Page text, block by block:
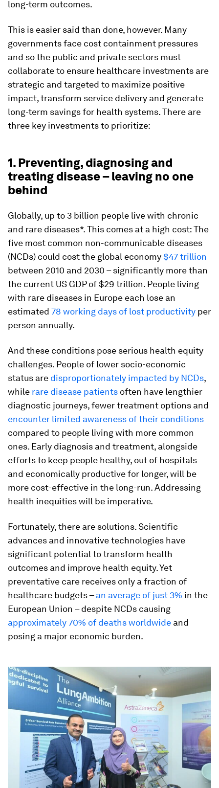
long-term outcomes.
This is easier said than done, however. Many
governments face cost containment pressures
and so the public and private sectors must
collaborate to ensure healthcare investments are
strategic and targeted to maximize positive
impact, transform service delivery and generate
long-term savings for health systems. There are
three key investments to prioritize:
1. Preventing, diagnosing and
treating disease – leaving no one
behind
Globally, up to 3 billion people live with chronic
and rare diseases*.This comes at a high cost: The
five most common non-communicable diseases
(NCDs) could cost the global economy$47 trillion
between 2010 and 2030 – significantly more than
the current US GDP of $29 trillion. People living
with rare diseases in Europe each lose an
estimated 78 working days of lost productivity per
person annually.
And these conditions pose serious health equity
challenges. People of lower socio-economic
status are disproportionately impacted by NCDs,
while rare disease patients often have lengthier
diagnostic journeys, fewer treatment options and
encounter limited awareness of their conditions
compared to people living with more common
ones. Early diagnosis and treatment, alongside
efforts to keep people healthy, out of hospitals
and economically productive for longer, will be
more cost-effective in the long-run. Addressing
health inequities will be imperative.
Fortunately, there are solutions. Scientific
advances and innovative technologies have
significant potential to transform health
outcomes and improve health equity. Yet
preventative care receives only a fraction of
healthcare budgets –an average of just 3% in the
European Union – despite NCDs causing
approximately 70% of deaths worldwide and
posing a major economic burden.